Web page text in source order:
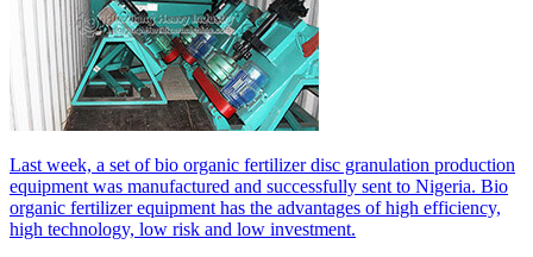
Last week, a set of bio organic fertilizer disc granulation production
equipment was manufactured and successfully sent to Nigeria. Bio
organic fertilizer equipment has the advantages of high efficiency,
high technology, low risk and low investment.